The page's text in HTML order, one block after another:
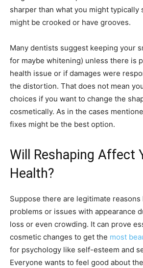
sharper than what you might typically
might be crooked or have grooves.
Many dentists suggest keeping your
for maybe whitening) unless there is
health issue or if damages were
the distortion. That does not mean
choices if you want to change the
cosmetically. As in the cases
fixes might be the best option.
Will Reshaping Affect
Health?
Suppose there are legitimate reasons
problems or issues with appearance
loss or even crowding. It can prove
cosmetic changes to get the most
for psychology like self-esteem and
Everyone wants to feel good about